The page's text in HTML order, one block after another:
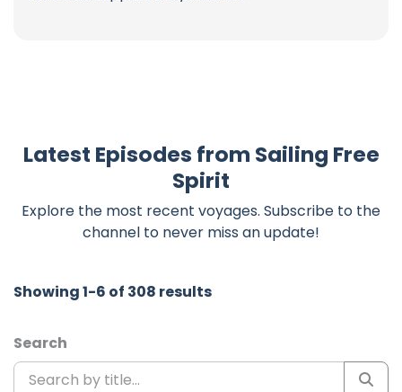
Latest Episodes from Sailing Free
Spirit
Explore the most recent voyages. Subscribe to the
channel to never miss an update!
Showing 1-6 of 308 results
Search